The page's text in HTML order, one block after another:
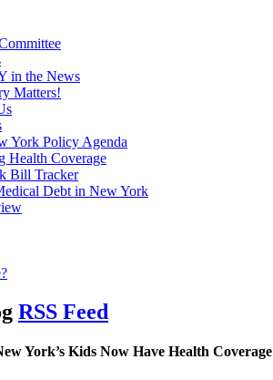
in the News
Matters!
York Policy Agenda
Health Coverage
Bill Tracker
Debt in New York
RSS Feed
York’s Kids Now Have Health Coverage